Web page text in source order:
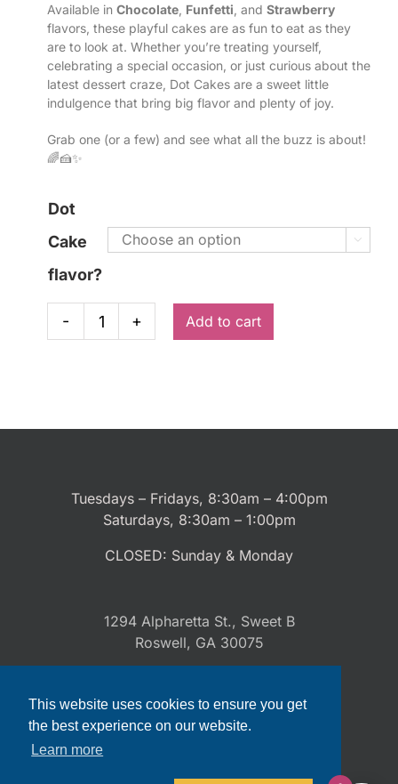
This website uses cookies to ensure you get
the best experience on our website.
Learn more
Available in Chocolate Funfetti , and Strawberry
flavors, these playful cakes are as fun to eat as they
are to look at. Whether you’re treating yourself,
celebrating a special occasion, or just curious about the
latest dessert craze, Dot Cakes are a sweet little
indulgence that bring big flavor and plenty of joy.
Grab one (or a few) and see what all the buzz is about!
🌈🍰✨
Dot
Cake
flavor?

Dot
Add to cart
Tuesdays – Fridays, 8:30am – 4:00pm
Saturdays, 8:30am – 1:00pm
CLOSED: Sunday & Monday
1294 Alpharetta St., Sweet B
Roswell, GA 30075
(470) 300-9518